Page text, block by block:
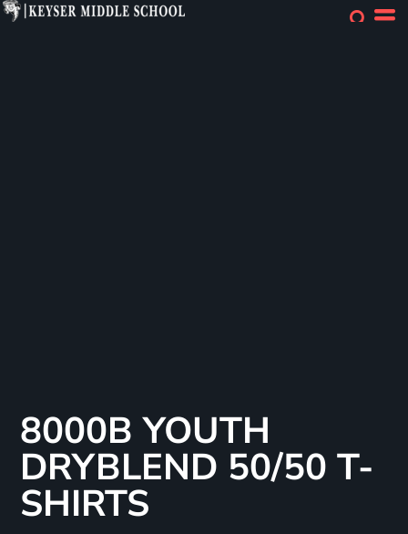
8000B YOUTH
DRYBLEND 50/50 T-
SHIRTS